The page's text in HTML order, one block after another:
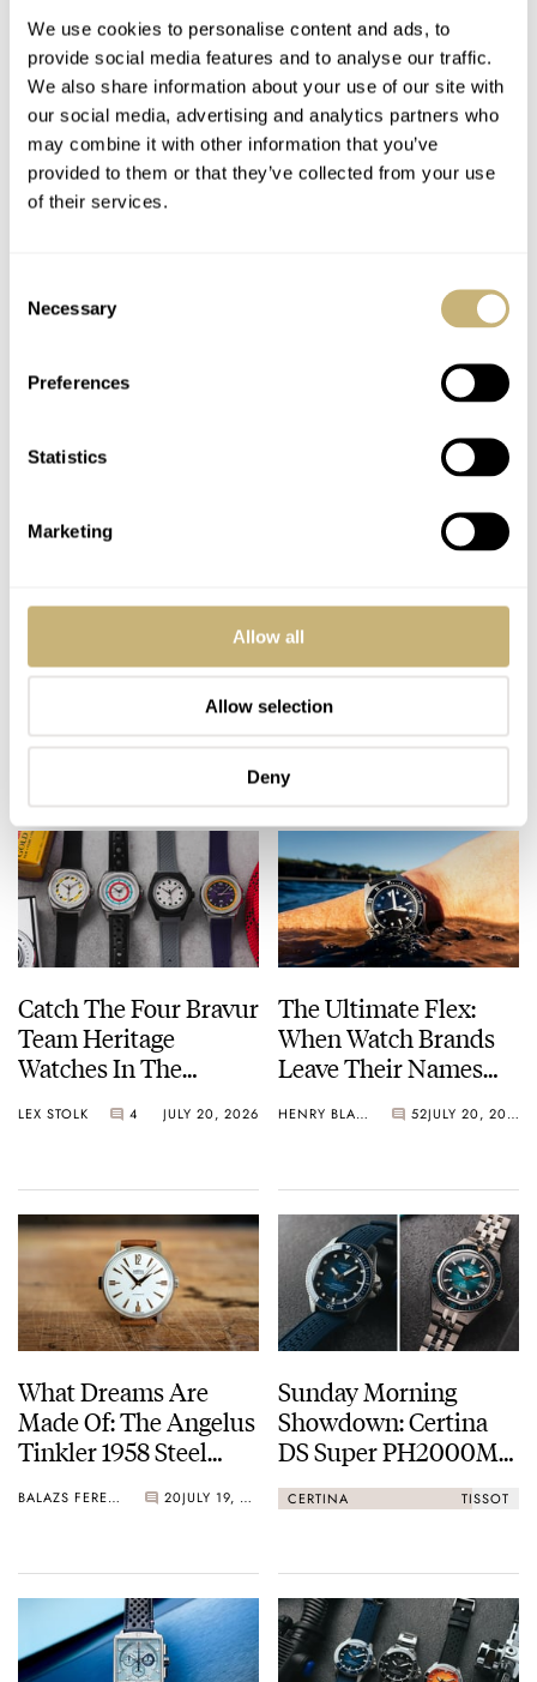
We use cookies to personalise content and ads, to
provide social media features and to analyse our traffic.
We also share information about your use of our site with
our social media, advertising and analytics partners who
may combine it with other information that you’ve
provided to them or that they’ve collected from your use
of their services.
Selection
Necessary
Preferences
Statistics
Marketing
Allow all
Allow selection
Deny
The Moonwatch In
With The Grape-Dial
Glashütte Original
Sixties Chronograph
DAAN DE GROOT 19 JULY 21, 2026
Breitling Launches A
Top Time Trio Paying
Tribute To The Aston
Martin DB5
BEN HODGES 24 JULY 20, 2026
Catch The Four Bravur
Team Heritage
Watches In The
LEX STOLK 4 JULY 20, 2026
The Ultimate Flex:
When Watch Brands
Leave Their Names
HENRY BLACK 52 JULY 20, 2026
What Dreams Are
Made Of: The Angelus
Tinkler 1958 Steel
BALAZS FERENCZI 20 JULY 19, 2026
Sunday Morning
Showdown: Certina
DS Super PH2000M
STC Vs. Tissot Seastar
2000 44mm
CERTINA TISSOT